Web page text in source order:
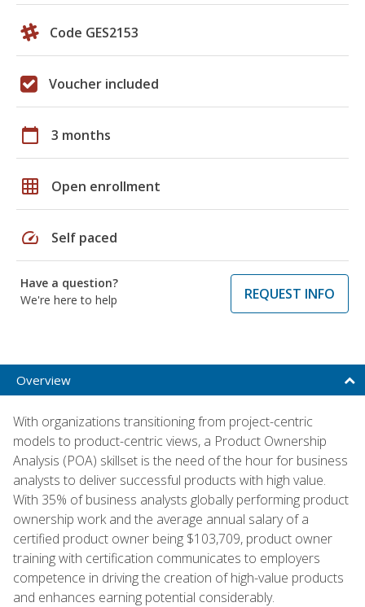
Code GES2153
Voucher included
calendar_today 3 months
grid_on Open enrollment
speed Self paced
Have a question?
We're here to help
REQUEST INFO
Overview
With organizations transitioning from project-centric
models to product-centric views, a Product Ownership
Analysis (POA) skillset is the need of the hour for business
analysts to deliver successful products with high value.
With 35% of business analysts globally performing product
ownership work and the average annual salary of a
certified product owner being $103,709, product owner
training with certification communicates to employers
competence in driving the creation of high-value products
and enhances earning potential considerably.